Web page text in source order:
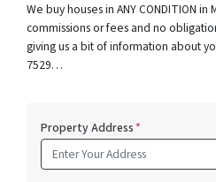
We buy houses in ANY CONDITION
commissions or fees and no
giving us a bit of information about
7529…
Property Address*